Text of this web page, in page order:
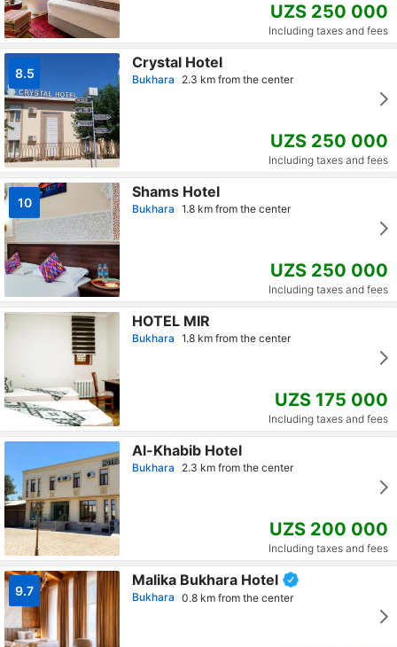
UZS 250 000
Including taxes and fees
8.5
Crystal Hotel
Bukhara 2.3 km from the center
UZS 250 000
Including taxes and fees
10
Shams Hotel
Bukhara 1.8 km from the center
UZS 250 000
Including taxes and fees
HOTEL MIR
Bukhara 1.8 km from the center
UZS 175 000
Including taxes and fees
Al-Khabib Hotel
Bukhara 2.3 km from the center
UZS 200 000
Including taxes and fees
9.7
Malika Bukhara Hotel
Bukhara 0.8 km from the center